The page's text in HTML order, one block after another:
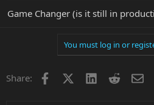
Game Changer (is it still in
You must log in or
Share: Facebook LinkedInReddit